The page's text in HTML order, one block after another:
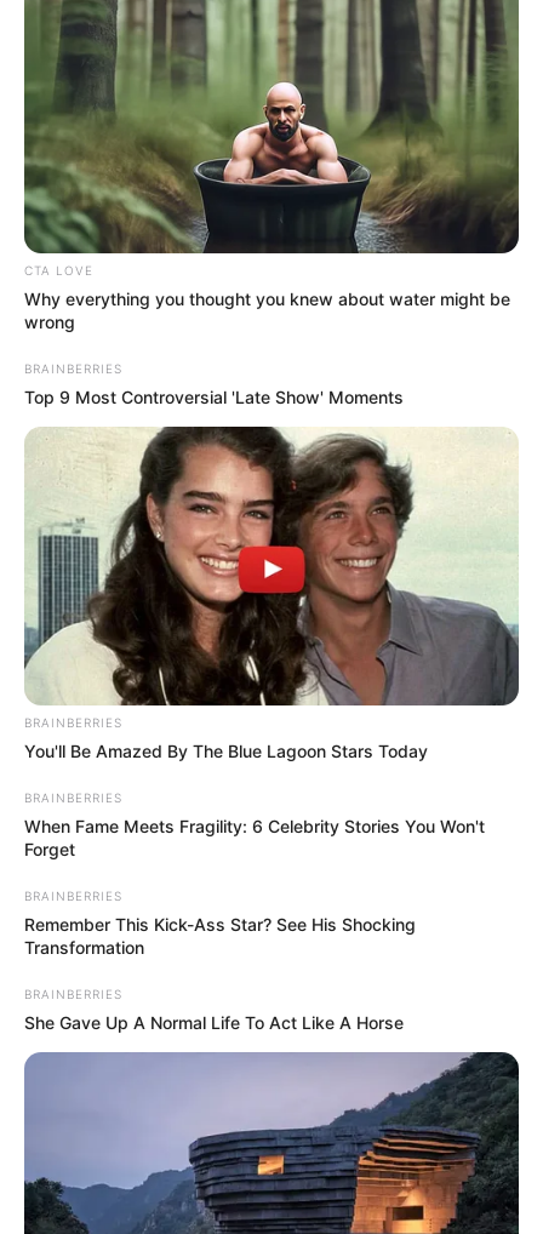
CTA LOVE
Why everything you thought you knew about water might be
wrong
BRAINBERRIES
Top 9 Most Controversial 'Late Show' Moments
BRAINBERRIES
You'll Be Amazed By The Blue Lagoon Stars Today
BRAINBERRIES
When Fame Meets Fragility: 6 Celebrity Stories You Won't
Forget
BRAINBERRIES
Remember This Kick-Ass Star? See His Shocking
Transformation
BRAINBERRIES
She Gave Up A Normal Life To Act Like A Horse